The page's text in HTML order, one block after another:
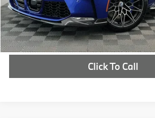
Check Availability
Click To Call